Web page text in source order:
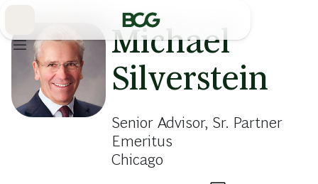
Michael
Silverstein
Senior Advisor, Sr. Partner
Emeritus
Chicago